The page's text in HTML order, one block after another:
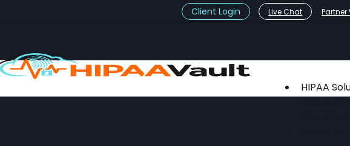
Client Login Live Chat Partner
HIPAA